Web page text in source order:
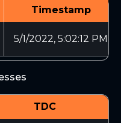
Timestamp
5/1/2022, 5:02:12 PM
TDC